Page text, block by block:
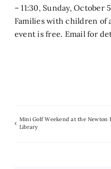
– 11:30, Sunday, October
Families with children of
event is free. Email for
Mini Golf Weekend at the Newton
Library